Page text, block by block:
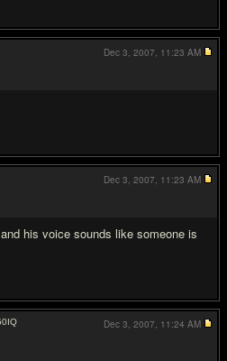
Dec 3, 2007, 11:23 AM
his voice sounds like someone is
Dec 3, 2007, 11:23 AM
IQ
Dec 3, 2007, 11:24 AM